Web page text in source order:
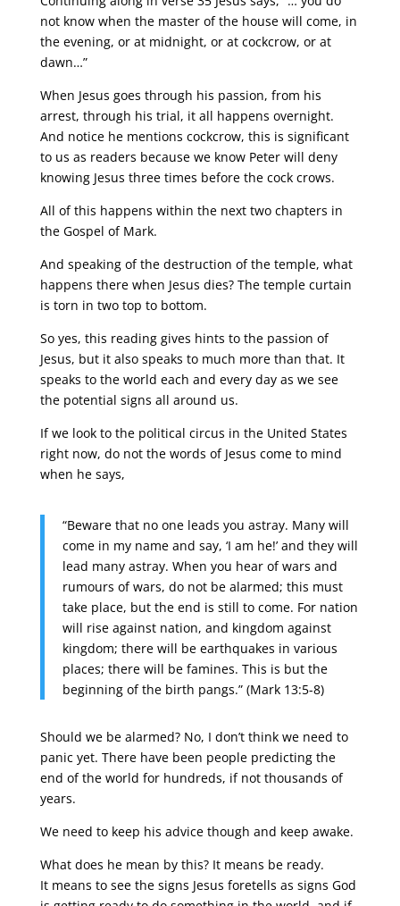
not know when the master of the house will come, in
the evening, or at midnight, or at cockcrow, or at
dawn…”
When Jesus goes through his passion, from his
arrest, through his trial, it all happens overnight.
And notice he mentions cockcrow, this is significant
to us as readers because we know Peter will deny
knowing Jesus three times before the cock crows.
All of this happens within the next two chapters in
the Gospel of Mark.
And speaking of the destruction of the temple, what
happens there when Jesus dies? The temple curtain
is torn in two top to bottom.
So yes, this reading gives hints to the passion of
Jesus, but it also speaks to much more than that. It
speaks to the world each and every day as we see
the potential signs all around us.
If we look to the political circus in the United States
right now, do not the words of Jesus come to mind
when he says,
“Beware that no one leads you astray. Many will
come in my name and say, ‘I am he!’ and they will
lead many astray. When you hear of wars and
rumours of wars, do not be alarmed; this must
take place, but the end is still to come. For nation
will rise against nation, and kingdom against
kingdom; there will be earthquakes in various
places; there will be famines. This is but the
beginning of the birth pangs.” (Mark 13:5-8)
Should we be alarmed? No, I don’t think we need to
panic yet. There have been people predicting the
end of the world for hundreds, if not thousands of
years.
We need to keep his advice though and keep awake.
What does he mean by this? It means be ready.
It means to see the signs Jesus foretells as signs God